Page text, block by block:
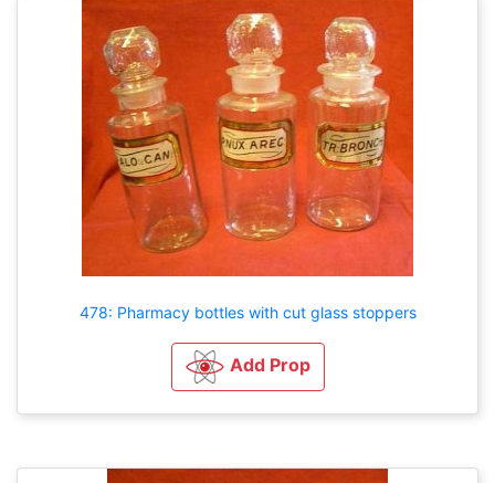
478: Pharmacy bottles with cut glass stoppers
Add Prop